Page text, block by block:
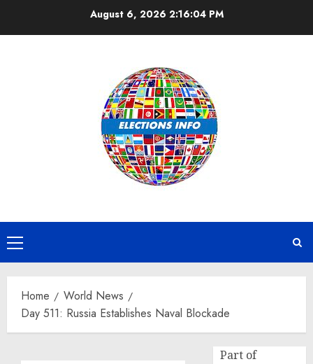
August 6, 2026 2:16:04 PM
Primary
Menu
Home
World News
Day 511: Russia Establishes Naval Blockade
Part of